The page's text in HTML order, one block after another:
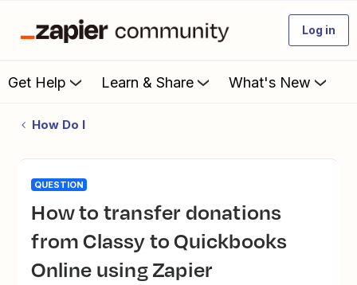
Log in
Get Help Learn & Share What's New
How Do I
QUESTION
How to transfer donations
from Classy to Quickbooks
Online using Zapier